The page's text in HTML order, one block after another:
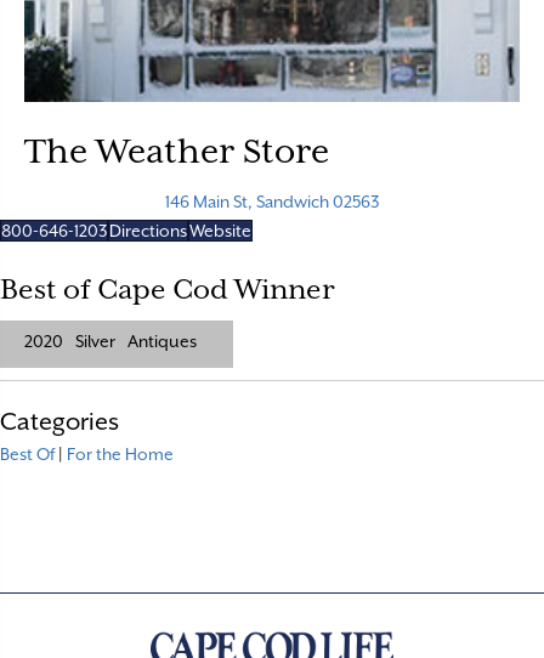
The Weather Store
146 Main St, Sandwich 02563
800-646-1203DirectionsWebsite
Best of Cape Cod Winner
2020 Silver Antiques
Categories
Best Of| For the Home